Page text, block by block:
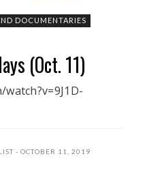
DOCUMENTARIES
(Oct. 11)
OCTOBER 11, 2019